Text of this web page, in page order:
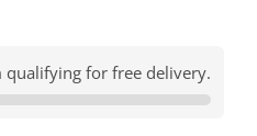
qualifying for free delivery.